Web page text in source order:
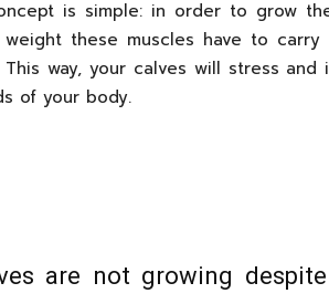
is simple: in order to grow
weight these muscles have to
way, your calves will stress
of your body.
are not growing